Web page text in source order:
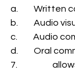
a.         Written
b.         Audio
c.         Audio
d.         Oral
7.